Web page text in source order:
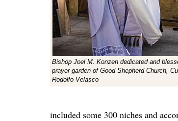
Bishop Joel M. Konzen dedicated and
prayer garden of Good Shepherd Church,
Rodolfo Velasco
included some 300 niches and